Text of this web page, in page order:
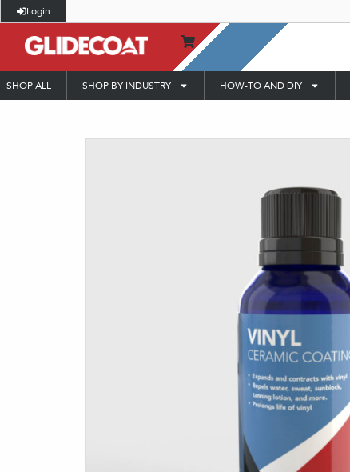
Login
SHOP ALL SHOP BY INDUSTRY HOW-TO AND DIY